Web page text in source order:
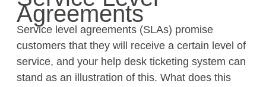
Agreements
Service level agreements (SLAs) promise
customers that they will receive a certain level of
service, and your help desk ticketing system can
stand as an illustration of this. What does this